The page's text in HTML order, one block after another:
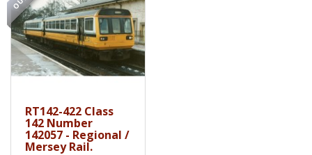
RT142-422 Class
142 Number
142057 - Regional /
Mersey Rail.